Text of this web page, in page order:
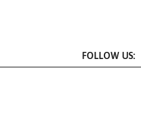
FOLLOW US: